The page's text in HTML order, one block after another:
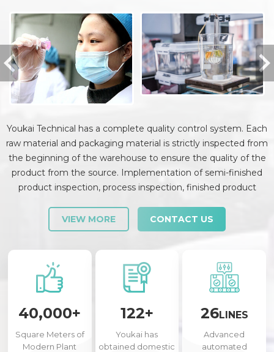
Youkai Technical has a complete quality control system. Each
raw material and packaging material is strictly inspected from
the beginning of the warehouse to ensure the quality of the
product from the source. Implementation of semi-finished
product inspection, process inspection, finished product
strictly checked and controlled.
VIEW MORE CONTACT US
40,000+
Square Meters of
Modern Plant
122+
Youkai has
obtained domestic
26LINES
Advanced
automated